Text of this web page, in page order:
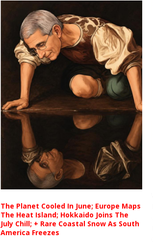
The Planet Cooled In June; Europe Maps
The Heat Island; Hokkaido Joins The
July Chill; + Rare Coastal Snow As South
America Freezes